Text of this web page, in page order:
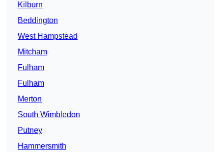
Kilburn
Beddington
West Hampstead
Mitcham
Fulham
Fulham
Merton
South Wimbledon
Putney
Hammersmith